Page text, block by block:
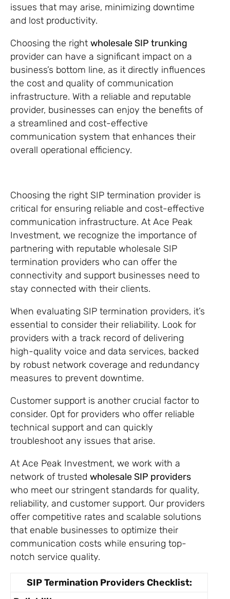
issues that may arise, minimizing downtime
and lost productivity.
Choosing the right wholesale SIP trunking
provider can have a significant impact on a
business’s bottom line, as it directly influences
the cost and quality of communication
infrastructure. With a reliable and reputable
provider, businesses can enjoy the benefits of
a streamlined and cost-effective
communication system that enhances their
overall operational efficiency.
Choosing the right SIP termination provider is
critical for ensuring reliable and cost-effective
communication infrastructure. At Ace Peak
Investment, we recognize the importance of
partnering with reputable wholesale SIP
termination providers who can offer the
connectivity and support businesses need to
stay connected with their clients.
When evaluating SIP termination providers, it’s
essential to consider their reliability. Look for
providers with a track record of delivering
high-quality voice and data services, backed
by robust network coverage and redundancy
measures to prevent downtime.
Customer support is another crucial factor to
consider. Opt for providers who offer reliable
technical support and can quickly
troubleshoot any issues that arise.
At Ace Peak Investment, we work with a
network of trusted wholesale SIP providers
who meet our stringent standards for quality,
reliability, and customer support. Our providers
offer competitive rates and scalable solutions
that enable businesses to optimize their
communication costs while ensuring top-
notch service quality.
SIP Termination Providers Checklist: